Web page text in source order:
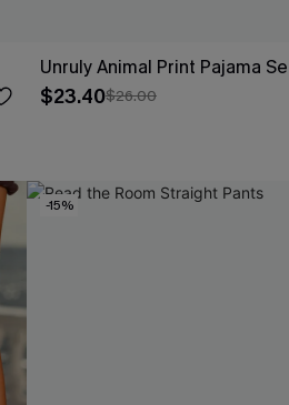
Unruly Animal Print Pajama
$23.40$26.00
-15%